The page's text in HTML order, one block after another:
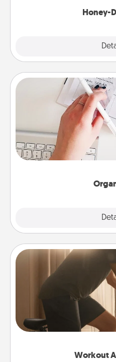
Honey-
Fill out an organizer
special days and then
the one whose
of Affirmation, include
Workout
Workout
How can you make
workout easier? By
Whether it is a